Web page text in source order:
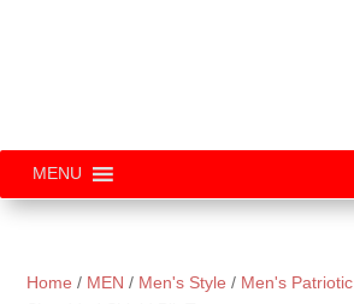
MENU
Home / MEN / Men's Style / Men's Patriotic